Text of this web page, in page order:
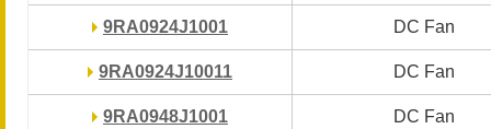
9RA0924J1001 DC Fan
9RA0924J10011 DC Fan
9RA0948J1001 DC Fan
9RA0924J1001 DC Fan
9RA0924J10011 DC Fan
9RA0948J1001 DC Fan